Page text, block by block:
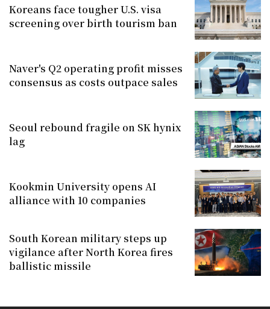
Koreans face tougher U.S. visa
screening over birth tourism ban
Naver's Q2 operating profit misses
consensus as costs outpace sales
Seoul rebound fragile on SK hynix
lag
Kookmin University opens AI
alliance with 10 companies
South Korean military steps up
vigilance after North Korea fires
ballistic missile